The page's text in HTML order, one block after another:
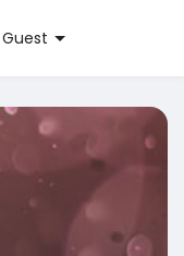
Guest